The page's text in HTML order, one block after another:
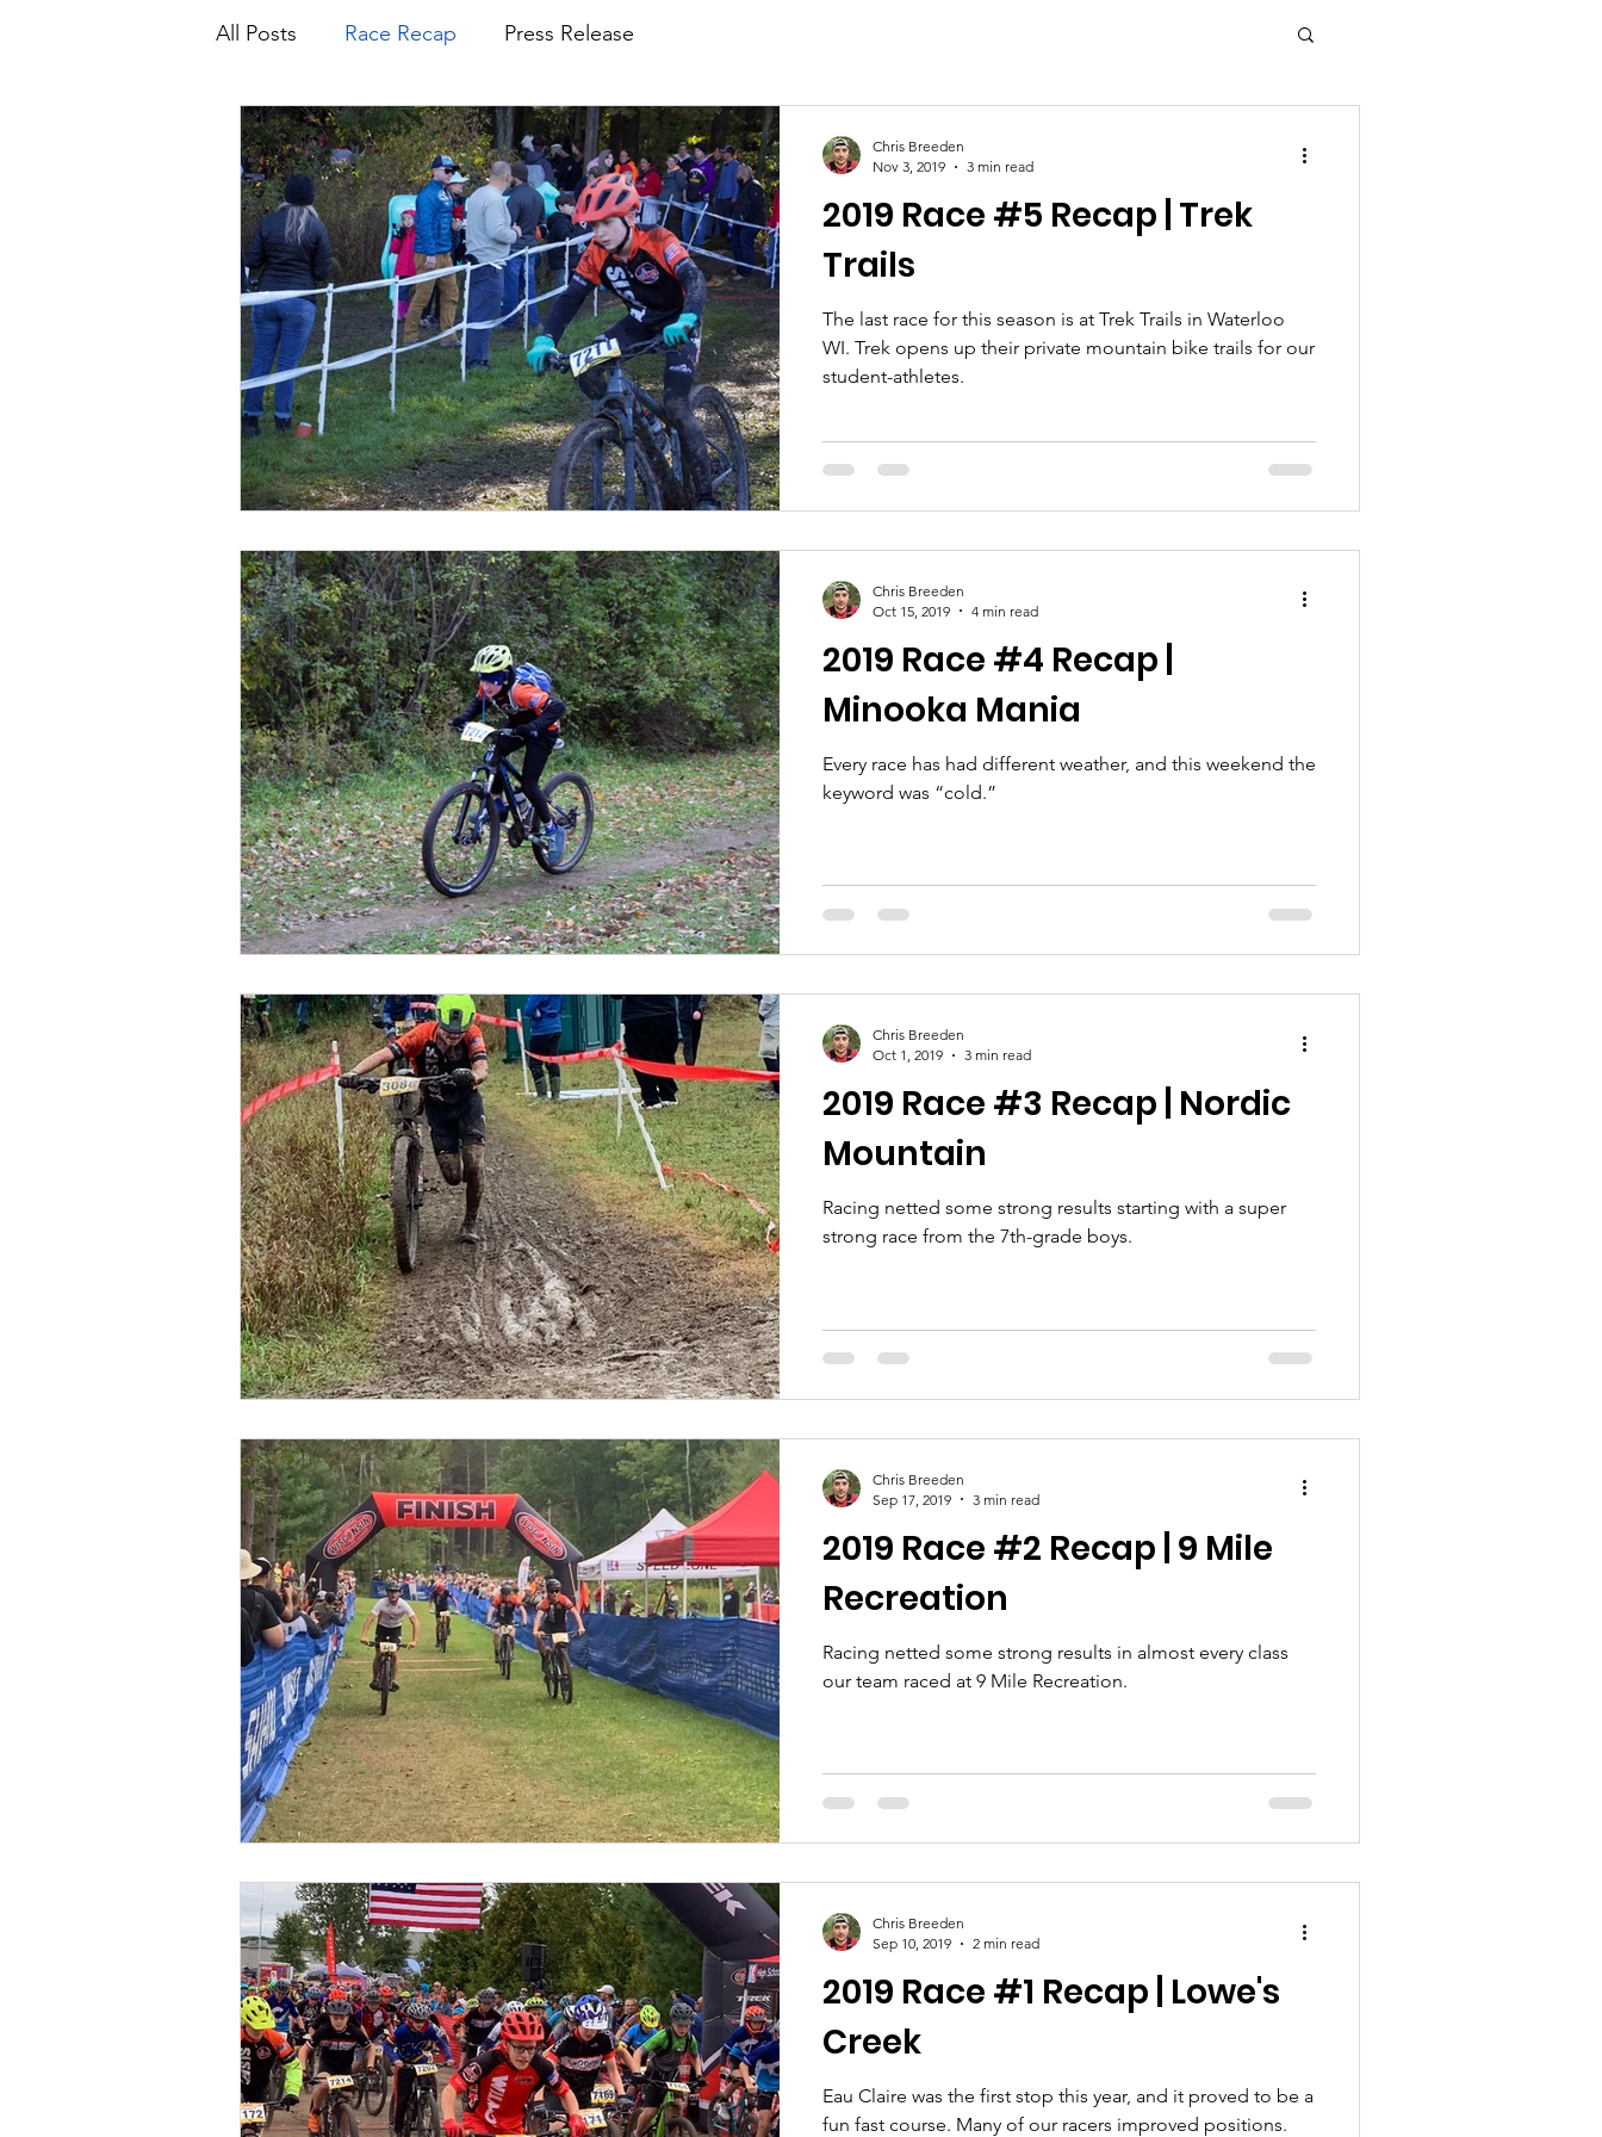
All Posts Race Recap Press Release
2019 Race #5 Recap | Trek
Trails
The last race for this season is at Trek Trails in Waterloo
WI. Trek opens up their private mountain bike trails for our
student-athletes.
Chris Breeden
Nov 3, 2019
3 min read
2019 Race #4 Recap |
Minooka Mania
Every race has had different weather, and this weekend the
keyword was “cold.”
Chris Breeden
Oct 15, 2019
4 min read
2019 Race #3 Recap | Nordic
Mountain
Racing netted some strong results starting with a super
strong race from the 7th-grade boys.
Chris Breeden
Oct 1, 2019
3 min read
2019 Race #2 Recap | 9 Mile
Recreation
Racing netted some strong results in almost every class
our team raced at 9 Mile Recreation.
Chris Breeden
Sep 17, 2019
3 min read
2019 Race #1 Recap | Lowe's
Creek
Eau Claire was the first stop this year, and it proved to be a
fun fast course. Many of our racers improved positions.
Chris Breeden
Sep 10, 2019
2 min read